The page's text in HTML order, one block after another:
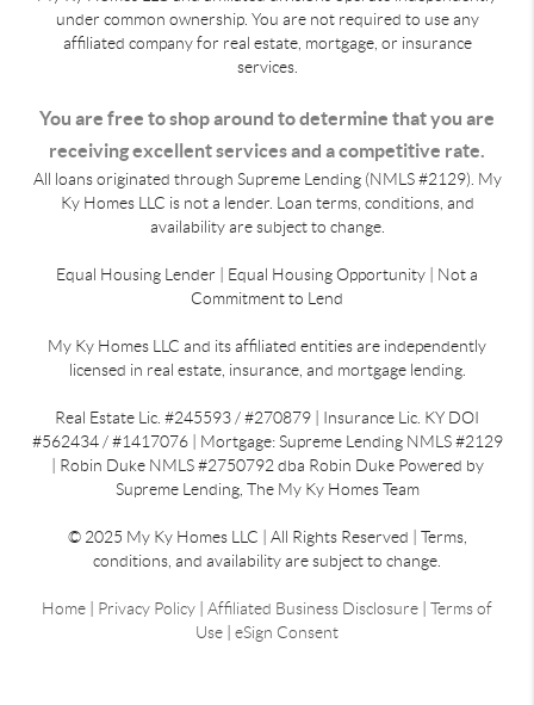
under common ownership. You are not required to use any
affiliated company for real estate, mortgage, or insurance
services.
You are free to shop around to determine that you are
receiving excellent services and a competitive rate.
All loans originated through Supreme Lending (NMLS #2129). My
Ky Homes LLC is not a lender. Loan terms, conditions, and
availability are subject to change.
Equal Housing Lender | Equal Housing Opportunity | Not a
Commitment to Lend
My Ky Homes LLC and its affiliated entities are independently
licensed in real estate, insurance, and mortgage lending.
Real Estate Lic. #245593 / #270879 | Insurance Lic. KY DOI
#562434 / #1417076 | Mortgage: Supreme Lending NMLS #2129
| Robin Duke NMLS #2750792 dba Robin Duke Powered by
Supreme Lending, The My Ky Homes Team
© 2025 My Ky Homes LLC | All Rights Reserved | Terms,
conditions, and availability are subject to change.
Home Privacy Policy Affiliated Business Disclosure
Terms of
Use
eSign Consent